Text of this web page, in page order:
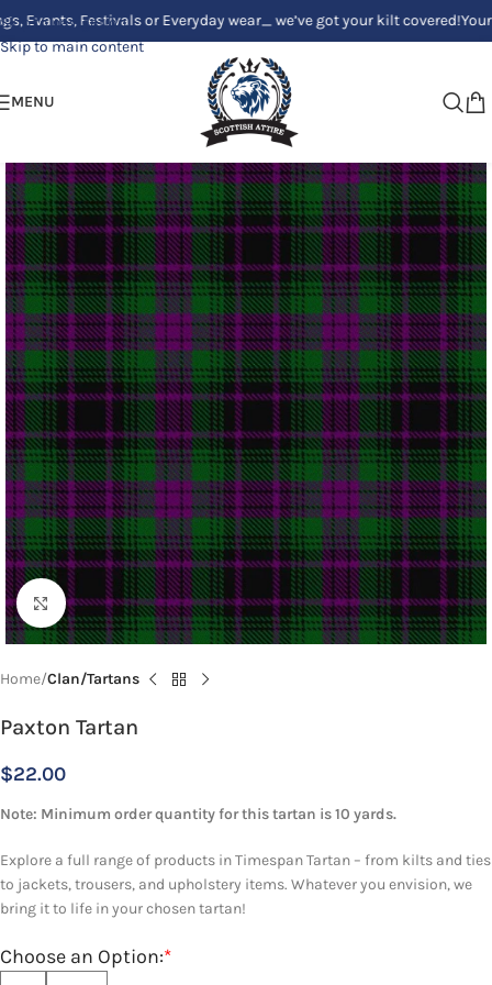
Skip to navigation
Skip to main content
Festivals or Everyday wear_ we’ve got your kilt covered!Your Clan,
MENU
Click to enlarge
Home Clan/Tartans
Paxton Tartan
$22.00
Note: Minimum order quantity for this tartan is 10 yards.
Explore a full range of products in Timespan Tartan – from kilts and ties
to jackets, trousers, and upholstery items. Whatever you envision, we
bring it to life in your chosen tartan!
*
Choose an Option: